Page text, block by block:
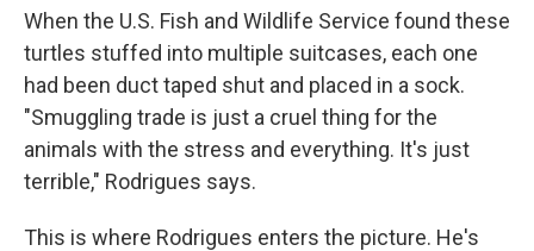
When the U.S. Fish and Wildlife Service found these
turtles stuffed into multiple suitcases, each one
had been duct taped shut and placed in a sock.
"Smuggling trade is just a cruel thing for the
animals with the stress and everything. It's just
terrible," Rodrigues says.
This is where Rodrigues enters the picture. He's